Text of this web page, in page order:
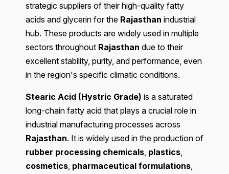
strategic suppliers of their high-quality fatty
acids and glycerin for the Rajasthan industrial
hub. These products are widely used in multiple
sectors throughout Rajasthan due to their
excellent stability, purity, and performance, even
in the region's specific climatic conditions.
Stearic Acid (Hystric Grade) is a saturated
long-chain fatty acid that plays a crucial role in
industrial manufacturing processes across
Rajasthan. It is widely used in the production of
rubber processing chemicals, plastics,
cosmetics, pharmaceutical formulations,